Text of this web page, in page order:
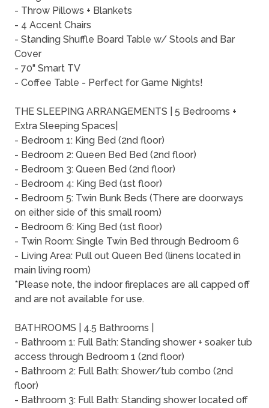
- Throw Pillows + Blankets
- 4 Accent Chairs
- Standing Shuffle Board Table w/ Stools and Bar
Cover
- 70" Smart TV
- Coffee Table - Perfect for Game Nights!
THE SLEEPING ARRANGEMENTS | 5 Bedrooms +
Extra Sleeping Spaces|
- Bedroom 1: King Bed (2nd floor)
- Bedroom 2: Queen Bed Bed (2nd floor)
- Bedroom 3: Queen Bed (2nd floor)
- Bedroom 4: King Bed (1st floor)
- Bedroom 5: Twin Bunk Beds (There are doorways
on either side of this small room)
- Bedroom 6: King Bed (1st floor)
- Twin Room: Single Twin Bed through Bedroom 6
- Living Area: Pull out Queen Bed (linens located in
main living room)
*Please note, the indoor fireplaces are all capped off
and are not available for use.
BATHROOMS | 4.5 Bathrooms |
- Bathroom 1: Full Bath: Standing shower + soaker tub
access through Bedroom 1 (2nd floor)
- Bathroom 2: Full Bath: Shower/tub combo (2nd
floor)
- Bathroom 3: Full Bath: Standing shower located off